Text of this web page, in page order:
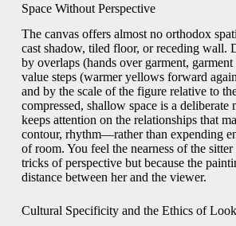
Space Without Perspective
The canvas offers almost no orthodox
cast shadow, tiled floor, or receding wall.
by overlaps (hands over garment,
value steps (warmer yellows forward
and by the scale of the figure relative to
compressed, shallow space is a deliberate
keeps attention on the relationships that
contour, rhythm—rather than expending
of room. You feel the nearness of the
tricks of perspective but because the
distance between her and the viewer.
Cultural Specificity and the Ethics of